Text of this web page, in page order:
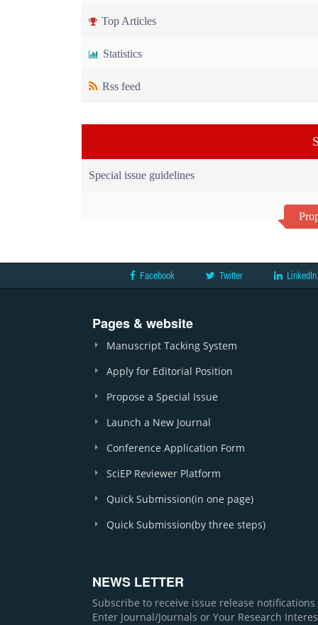
Top Articles
Statistics
Rss feed
Special issue guidelines
Facebook Twitter LinkedIn
Pages & website
Manuscript Tacking System
Apply for Editorial Position
Propose a Special Issue
Launch a New Journal
Conference Application Form
SciEP Reviewer Platform
Quick Submission(in one page)
Quick Submission(by three steps)
NEWS LETTER
Subscribe to receive issue release
Enter Journal/Journals or Your Research